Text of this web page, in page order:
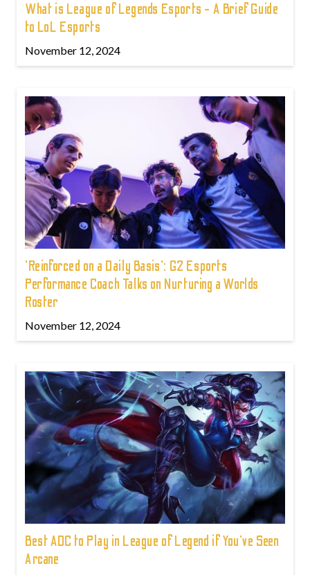
What is League of Legends Esports - A Brief Guide
to LoL Esports
November 12, 2024
'Reinforced on a Daily Basis': G2 Esports
Performance Coach Talks on Nurturing a Worlds
Roster
November 12, 2024
Best ADC to Play in League of Legend if You've Seen
Arcane